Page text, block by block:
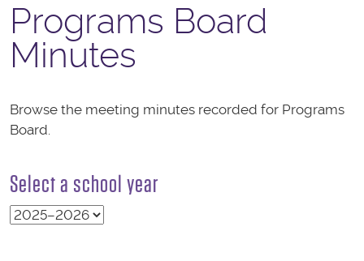
Programs Board
Minutes
Browse the meeting minutes recorded for Programs
Board.
Select a school year